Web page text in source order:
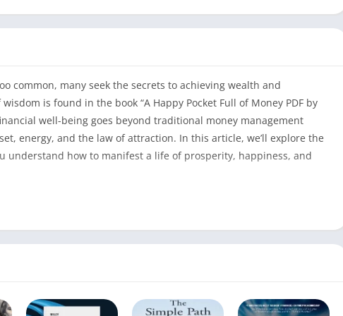
common, many seek the secrets to achieving wealth and
is found in the book “A Happy Pocket Full of Money PDF by
well-being goes beyond traditional money management
energy, and the law of attraction. In this article, we’ll explore the
understand how to manifest a life of prosperity, happiness, and
of Money PDF
A Happy Pocket Full of Money PDF
David Cameron Gikandi